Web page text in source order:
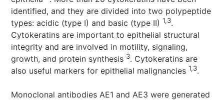
identified, and they are divided into two polypeptide
types: acidic (type I) and basic (type II) 1,3.
Cytokeratins are important to epithelial structural
integrity and are involved in motility, signaling,
growth, and protein synthesis 3. Cytokeratins are
also useful markers for epithelial malignancies 1,3.
Monoclonal antibodies AE1 and AE3 were generated